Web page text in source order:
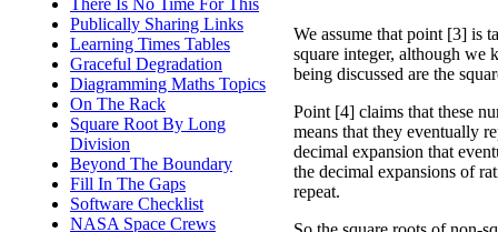
There Is No Time For This
Publically Sharing Links
Learning Times Tables
Graceful Degradation
Diagramming Maths Topics
On The Rack
Square Root By Long
Division
Beyond The Boundary
Fill In The Gaps
Software Checklist
NASA Space Crews
We assume that point [3] is
square integer, although we
being discussed are the
Point [4] claims that these
means that they eventually
decimal expansion that
the decimal expansions of
repeat.